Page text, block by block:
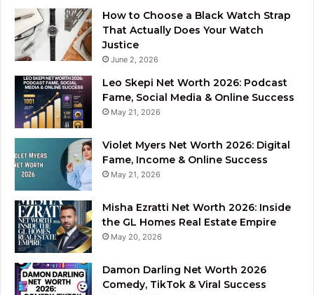
How to Choose a Black Watch Strap
That Actually Does Your Watch
Justice
June 2, 2026
Leo Skepi Net Worth 2026: Podcast
Fame, Social Media & Online Success
May 21, 2026
Violet Myers Net Worth 2026: Digital
Fame, Income & Online Success
May 21, 2026
Misha Ezratti Net Worth 2026: Inside
the GL Homes Real Estate Empire
May 20, 2026
Damon Darling Net Worth 2026
Comedy, TikTok & Viral Success